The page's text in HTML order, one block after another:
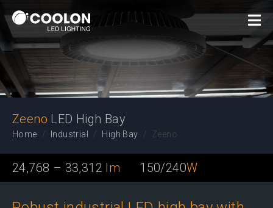
LED High Bay
Zeeno LED High Bay
Home Industrial High Bay Zeeno
24,768 – 33,312 lm 150/240W